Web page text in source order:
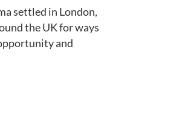
settled in London,
the UK for ways
and